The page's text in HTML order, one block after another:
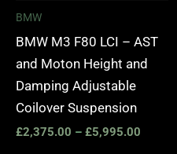
BMW
BMW M3 F80 LCI – AST
and Moton Height and
Damping Adjustable
Coilover Suspension
£2,375.00 – £5,995.00